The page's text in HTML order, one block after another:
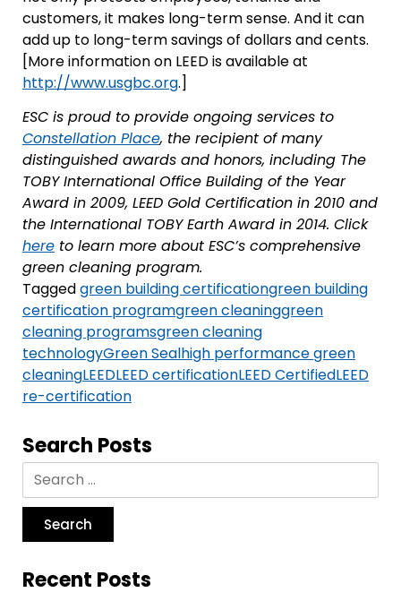
customers, it makes long-term sense. And it can
add up to long-term savings of dollars and cents.
[More information on LEED is available at
http://www.usgbc.org.]
ESC is proud to provide ongoing services to
Constellation Place, the recipient of many
distinguished awards and honors, including The
TOBY International Office Building of the Year
Award in 2009, LEED Gold Certification in 2010 and
the International TOBY Earth Award in 2014. Click
here to learn more about ESC’s comprehensive
green cleaning program.
Taggedgreen building certificationgreen building
certification programgreen cleaninggreen
cleaning programsgreen cleaning
technologyGreen Sealhigh performance green
cleaningLEEDLEED certificationLEED CertifiedLEED
re-certification
Search Posts
Recent Posts